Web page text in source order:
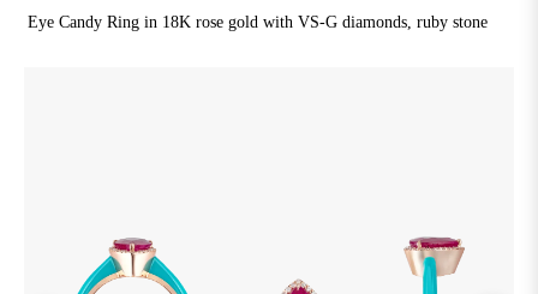
Eye Candy Ring in 18K rose gold with VS-G diamonds, ruby stone